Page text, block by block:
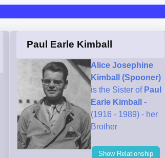
Paul Earle Kimball
Alice Josephine
Kimball (Spooner)
is the Sister of Paul
Earle Kimball
-
(1916 - 1989) - her
Brother
Show Relationship